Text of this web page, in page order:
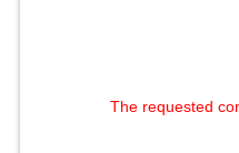
The requested